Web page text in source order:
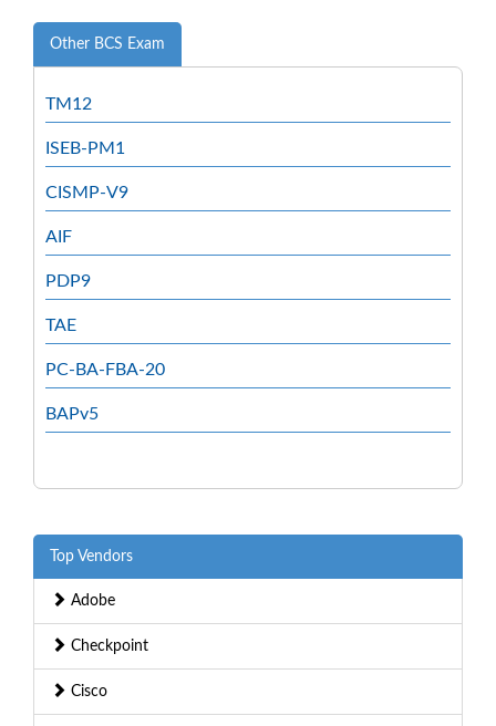
Other BCS Exam
TM12
ISEB-PM1
CISMP-V9
AIF
PDP9
TAE
PC-BA-FBA-20
BAPv5
Top Vendors
Adobe
Checkpoint
Cisco